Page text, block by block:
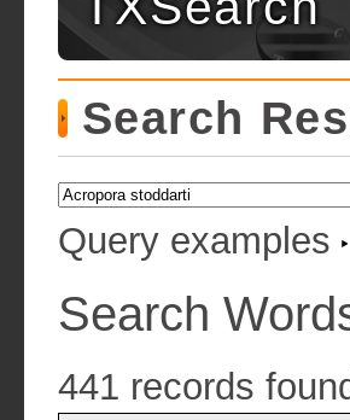
Search
Query examples
Search
441 records